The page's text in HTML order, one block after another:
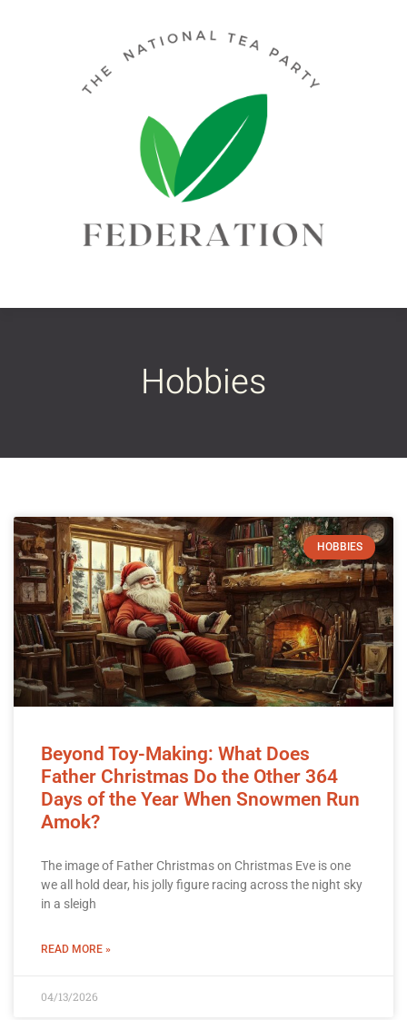
Hobbies
HOBBIES
Beyond Toy-Making: What Does
Father Christmas Do the Other 364
Days of the Year When Snowmen Run
Amok?
The image of Father Christmas on Christmas Eve is one
we all hold dear, his jolly figure racing across the night sky
in a sleigh
READ MORE »
04/13/2026